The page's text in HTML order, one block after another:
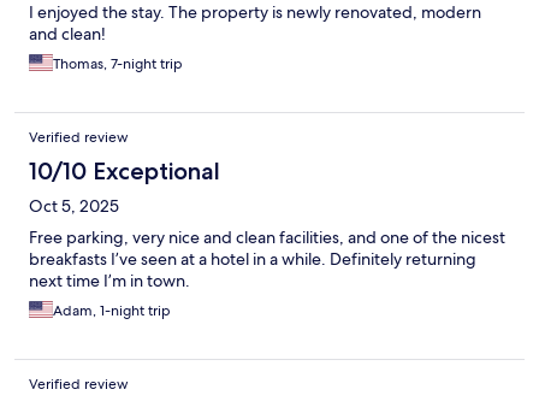
I enjoyed the stay. The property is newly renovated, modern
and clean!
Thomas, 7-night trip
Verified review
10/10 Exceptional
Oct 5, 2025
Free parking, very nice and clean facilities, and one of the nicest
breakfasts I’ve seen at a hotel in a while. Definitely returning
next time I’m in town.
Adam, 1-night trip
Verified review